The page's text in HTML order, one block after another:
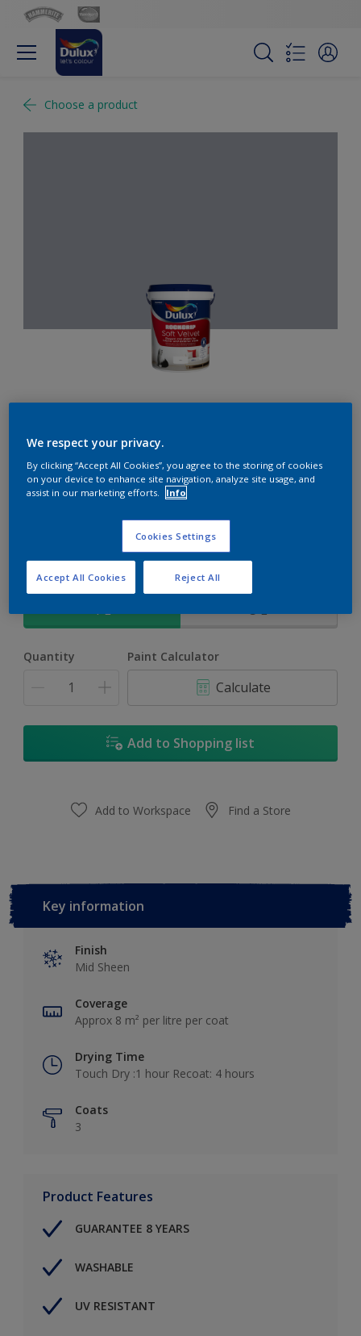
Choose a product
An elegant, mid sheen finish Acrylic PVA for interior and
exterior use
Silhouette | 70BB 40/062
Size
1 L 5 L
Quantity Paint Calculator
Calculate
Add to Shopping list
Add to Workspace Find a Store
Key information
Finish
Mid Sheen
Coverage
Approx 8 m² per litre per coat
Drying Time
Touch Dry :1 hour Recoat: 4 hours
Coats
3
Product Features
GUARANTEE 8 YEARS
WASHABLE
UV RESISTANT
We respect your privacy.
By clicking “Accept All Cookies”, you agree to the storing of cookies
on your device to enhance site navigation, analyze site usage, and
assist in our marketing efforts.
Info
Cookies Settings
Reject All
Accept All Cookies